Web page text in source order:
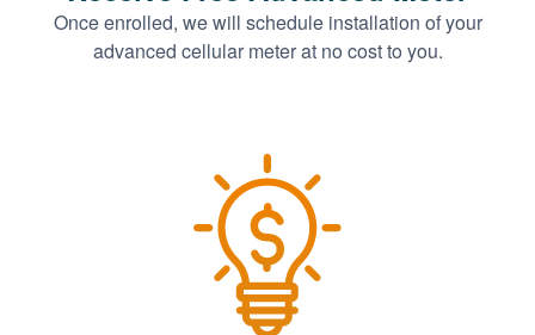
Once enrolled, we will schedule installation of your
advanced cellular meter at no cost to you.